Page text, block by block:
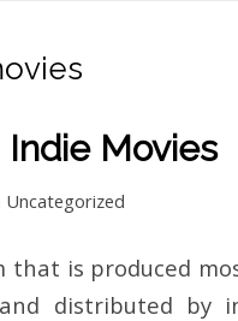
Movies
Uncategorized
is produced
distributed by